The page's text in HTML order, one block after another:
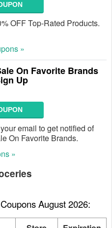
OFF Top-Rated Products.
»
On Favorite Brands
Up
email to get notified of
On Favorite Brands.
»
August 2026: